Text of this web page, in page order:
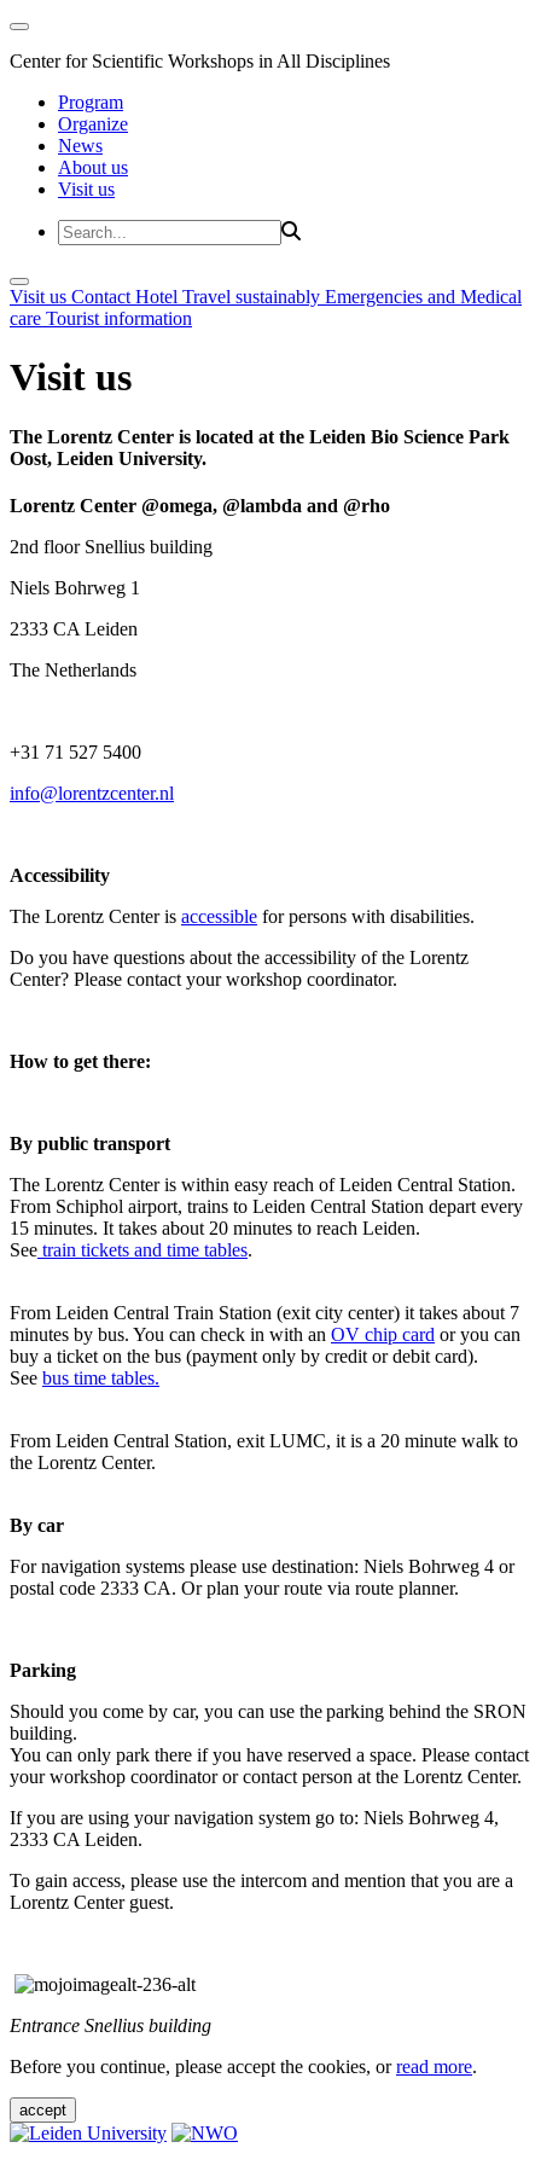
Center for Scientific Workshops in All Disciplines
Program
Organize
News
About us
Visit us
Visit us Contact Hotel Travel sustainably Emergencies and Medical
care Tourist information
Visit us
The Lorentz Center is located at the Leiden Bio Science Park
Oost, Leiden University.
Lorentz Center @omega, @lambda and @rho
2nd floor Snellius building
Niels Bohrweg 1
2333 CA Leiden
The Netherlands
+31 71 527 5400
info@lorentzcenter.nl
Accessibility
The Lorentz Center is accessible for persons with disabilities.
Do you have questions about the accessibility of the Lorentz
Center? Please contact your workshop coordinator.
How to get there:
By public transport
The Lorentz Center is within easy reach of Leiden Central Station.
From Schiphol airport, trains to Leiden Central Station depart every
15 minutes. It takes about 20 minutes to reach Leiden.
See train tickets and time tables.
From Leiden Central Train Station (exit city center) it takes about 7
minutes by bus. You can check in with an OV chip card or you can
buy a ticket on the bus (payment only by credit or debit card).
See bus time tables.
From Leiden Central Station, exit LUMC, it is a 20 minute walk to
the Lorentz Center.
By car
For navigation systems please use destination: Niels Bohrweg 4 or
postal code 2333 CA. Or plan your route via route planner.
Parking
Should you come by car, you can use the parking behind the SRON
building.
You can only park there if you have reserved a space. Please contact
your workshop coordinator or contact person at the Lorentz Center.
If you are using your navigation system go to: Niels Bohrweg 4,
2333 CA Leiden.
To gain access, please use the intercom and mention that you are a
Lorentz Center guest.
Entrance Snellius building
Before you continue, please accept the cookies, orread more.
accept